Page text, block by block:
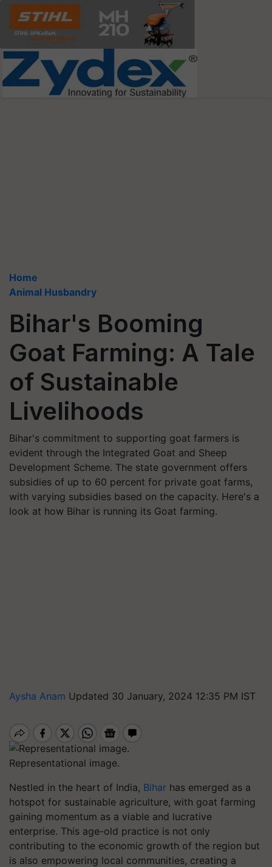
Home
Animal Husbandry
Bihar's Booming
Goat Farming: A Tale
of Sustainable
Livelihoods
Bihar's commitment to supporting goat farmers is
evident through the Integrated Goat and Sheep
Development Scheme. The state government offers
subsidies of up to 60 percent for private goat farms,
with varying subsidies based on the capacity. Here's a
look at how Bihar is running its Goat farming.
Aysha Anam Updated 30 January, 2024 12:35 PM IST
Representational image.
Nestled in the heart of India, Bihar has emerged as a
hotspot for sustainable agriculture, with goat farming
gaining momentum as a viable and lucrative
enterprise. This age-old practice is not only
contributing to the economic growth of the region but
is also empowering local communities, creating a